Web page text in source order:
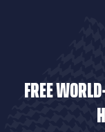
FREE